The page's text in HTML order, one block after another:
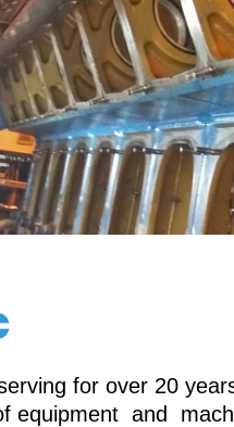
for over 20
equipment and